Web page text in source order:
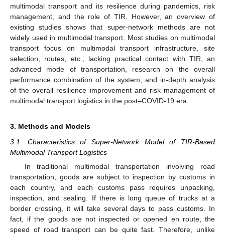
multimodal transport and its resilience during pandemics, risk
management, and the role of TIR. However, an overview of
existing studies shows that super-network methods are not
widely used in multimodal transport. Most studies on multimodal
transport focus on multimodal transport infrastructure, site
selection, routes, etc., lacking practical contact with TIR, an
advanced mode of transportation, research on the overall
performance combination of the system, and in-depth analysis
of the overall resilience improvement and risk management of
multimodal transport logistics in the post–COVID-19 era.
3. Methods and Models
3.1. Characteristics of Super-Network Model of TIR-Based
Multimodal Transport Logistics
In traditional multimodal transportation involving road
transportation, goods are subject to inspection by customs in
each country, and each customs pass requires unpacking,
inspection, and sealing. If there is long queue of trucks at a
border crossing, it will take several days to pass customs. In
fact, if the goods are not inspected or opened en route, the
speed of road transport can be quite fast. Therefore, unlike